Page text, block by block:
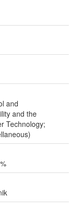
and
and the
Technology;